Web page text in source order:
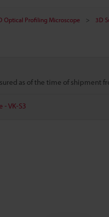
Optical Profiling Microscope 3D
as of the time of shipment
- VK-S3